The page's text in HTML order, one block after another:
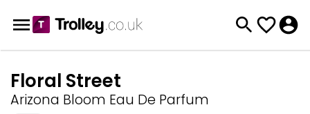
Floral Street
Arizona Bloom Eau De Parfum